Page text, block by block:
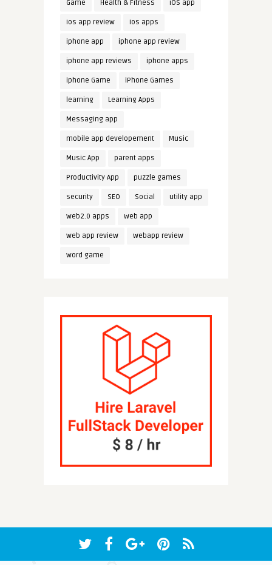
Game Health & Fitness iOS app
ios app review ios apps
iphone app iphone app review
iphone app reviews iphone apps
iphone Game iPhone Games
learning Learning Apps
Messaging app
mobile app developement Music
Music App parent apps
Productivity App puzzle games
security SEO Social utility app
web2.0 apps web app
web app review webapp review
word game